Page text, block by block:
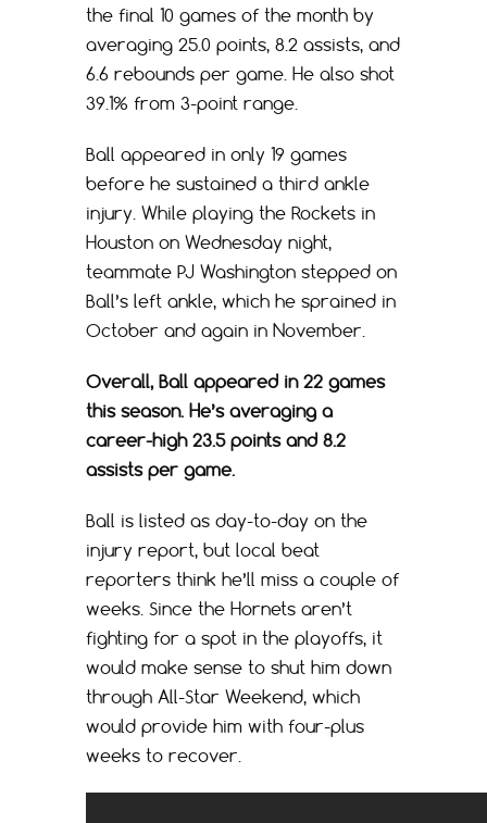
the final 10 games of the month by
averaging 25.0 points, 8.2 assists, and
6.6 rebounds per game. He also shot
39.1% from 3-point range.
Ball appeared in only 19 games
before he sustained a third ankle
injury. While playing the Rockets in
Houston on Wednesday night,
teammate PJ Washington stepped on
Ball’s left ankle, which he sprained in
October and again in November.
Overall, Ball appeared in 22 games
this season. He’s averaging a
career-high 23.5 points and 8.2
assists per game.
Ball is listed as day-to-day on the
injury report, but local beat
reporters think he’ll miss a couple of
weeks. Since the Hornets aren’t
fighting for a spot in the playoffs, it
would make sense to shut him down
through All-Star Weekend, which
would provide him with four-plus
weeks to recover.